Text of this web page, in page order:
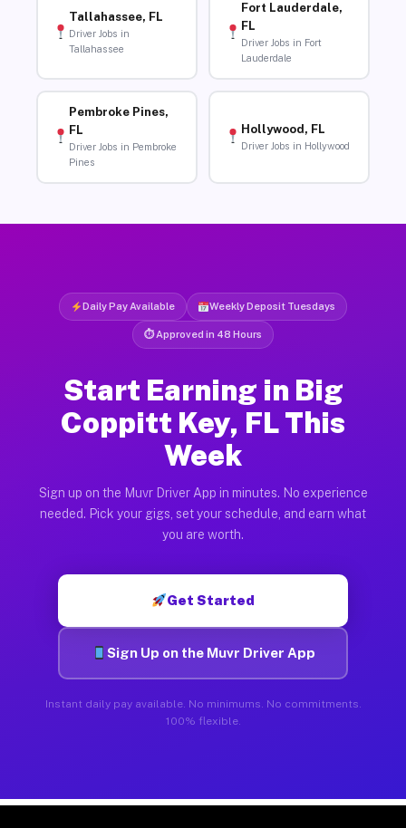
Tallahassee, FL
Driver Jobs in
Tallahassee
Fort Lauderdale,
FL
Driver Jobs in Fort
Lauderdale
Pembroke Pines,
FL
Driver Jobs in Pembroke
Pines
Hollywood, FL
Driver Jobs in Hollywood
Daily Pay Available Weekly Deposit Tuesdays
⏱ Approved in 48 Hours
Start Earning in Big
Coppitt Key, FL This
Week
Sign up on the Muvr Driver App in minutes. No experience
needed. Pick your gigs, set your schedule, and earn what
you are worth.
Get Started
Sign Up on the Muvr Driver App
Instant daily pay available. No minimums. No commitments.
100% flexible.